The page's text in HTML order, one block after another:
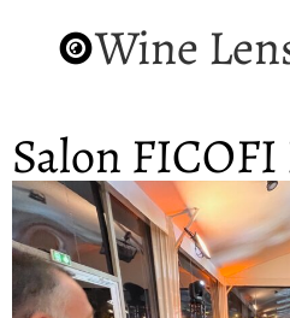
Wine
Salon FICOFI